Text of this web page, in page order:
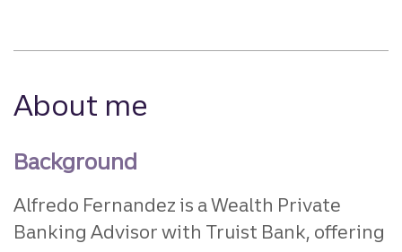
About me
Background
Alfredo Fernandez is a Wealth Private
Banking Advisor with Truist Bank, offering